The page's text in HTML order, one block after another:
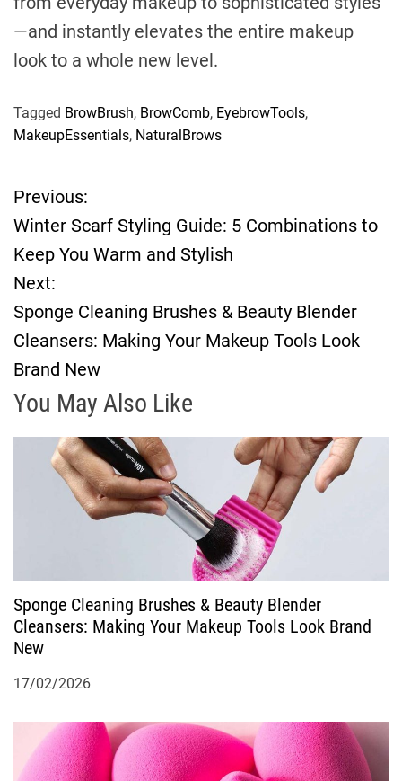
—and instantly elevates the entire makeup
look to a whole new level.
Tagged BrowBrush, BrowComb, EyebrowTools,
MakeupEssentials, NaturalBrows
P
o
s
t
n
a
a
t
i
o
n
Previous:
Winter Scarf Styling Guide: 5 Combinations to
Keep You Warm and Stylish
Next:
Sponge Cleaning Brushes & Beauty Blender
Cleansers: Making Your Makeup Tools Look
Brand New
You May Also Like
Sponge Cleaning Brushes & Beauty Blender
Cleansers: Making Your Makeup Tools Look Brand
New
17/02/2026